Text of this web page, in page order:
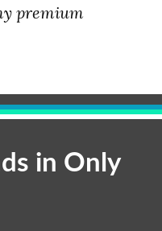
premium
in Only